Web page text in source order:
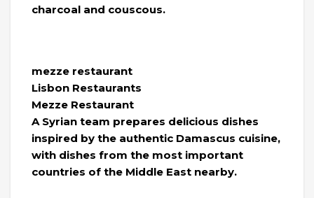
charcoal and couscous.
mezze restaurant
Lisbon Restaurants
Mezze Restaurant
A Syrian team prepares delicious dishes
inspired by the authentic Damascus cuisine,
with dishes from the most important
countries of the Middle East nearby.